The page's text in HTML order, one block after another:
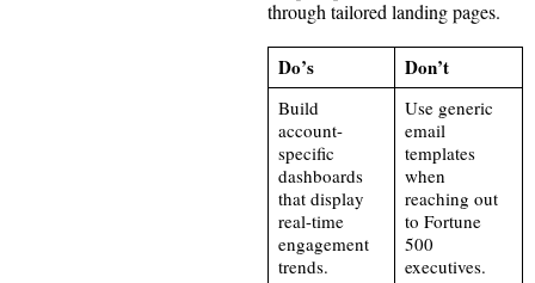
through tailored landing pages.
Do’s Don’t
Build
account-
specific
dashboards
that display
real-time
engagement
trends.
Use generic
email
templates
when
reaching out
to Fortune
500
executives.